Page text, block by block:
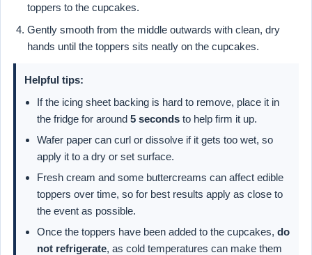
toppers to the cupcakes.
Gently smooth from the middle outwards with clean, dry
hands until the toppers sits neatly on the cupcakes.
Helpful tips:
If the icing sheet backing is hard to remove, place it in
the fridge for around 5 seconds to help firm it up.
Wafer paper can curl or dissolve if it gets too wet, so
apply it to a dry or set surface.
Fresh cream and some buttercreams can affect edible
toppers over time, so for best results apply as close to
the event as possible.
Once the toppers have been added to the cupcakes, do
not refrigerate, as cold temperatures can make them